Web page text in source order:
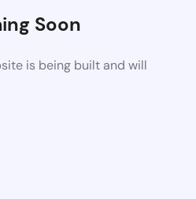
Soon
is being built and will